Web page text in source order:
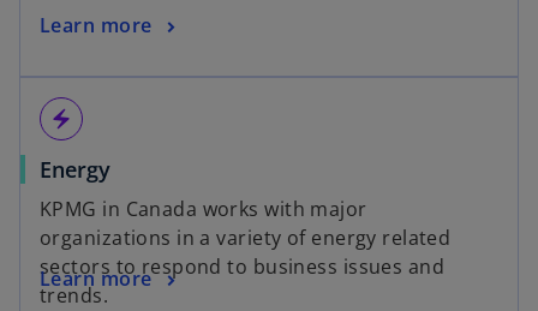
Learn more
electric_bolt
Energy
KPMG in Canada works with major
organizations in a variety of energy related
sectors to respond to business issues and
trends.
Learn more